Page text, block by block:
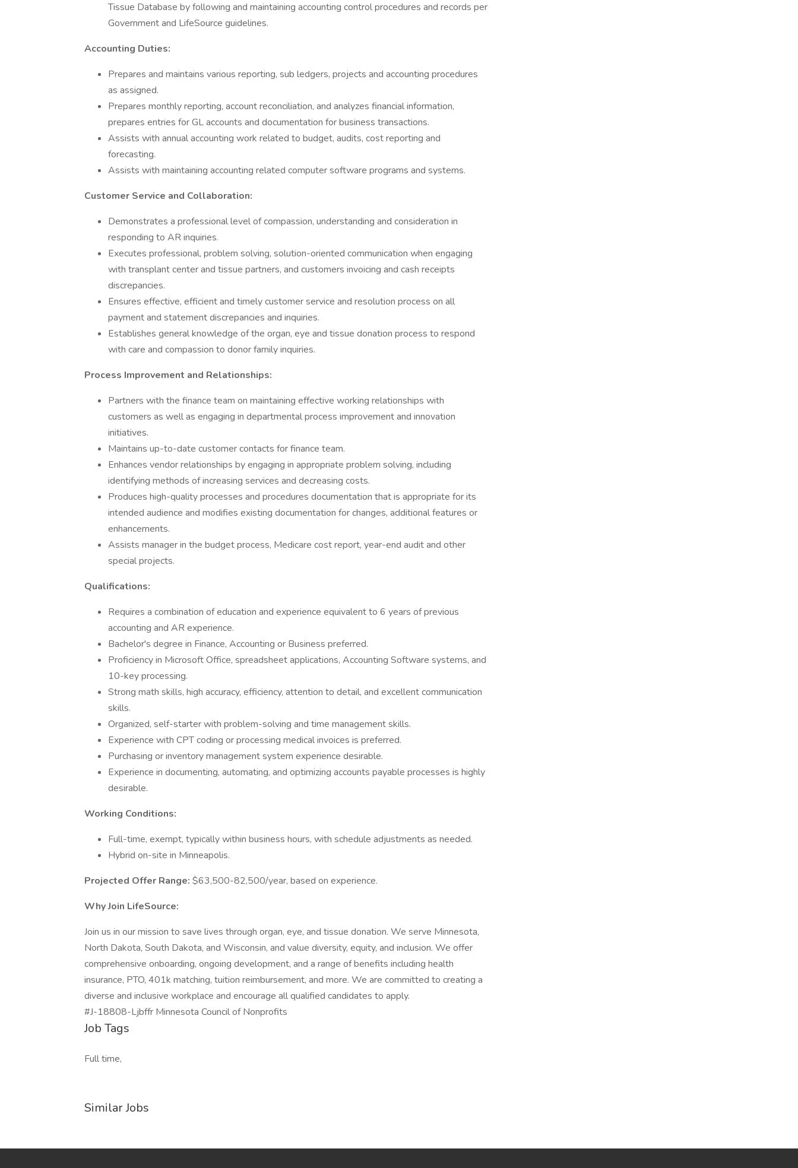
Tissue Database by following and maintaining accounting control procedures and records per
Government and LifeSource guidelines.
Accounting Duties:
Prepares and maintains various reporting, sub ledgers, projects and accounting procedures
as assigned.
Prepares monthly reporting, account reconciliation, and analyzes financial information,
prepares entries for GL accounts and documentation for business transactions.
Assists with annual accounting work related to budget, audits, cost reporting and
forecasting.
Assists with maintaining accounting related computer software programs and systems.
Customer Service and Collaboration:
Demonstrates a professional level of compassion, understanding and consideration in
responding to AR inquiries.
Executes professional, problem solving, solution-oriented communication when engaging
with transplant center and tissue partners, and customers invoicing and cash receipts
discrepancies.
Ensures effective, efficient and timely customer service and resolution process on all
payment and statement discrepancies and inquiries.
Establishes general knowledge of the organ, eye and tissue donation process to respond
with care and compassion to donor family inquiries.
Process Improvement and Relationships:
Partners with the finance team on maintaining effective working relationships with
customers as well as engaging in departmental process improvement and innovation
initiatives.
Maintains up-to-date customer contacts for finance team.
Enhances vendor relationships by engaging in appropriate problem solving, including
identifying methods of increasing services and decreasing costs.
Produces high-quality processes and procedures documentation that is appropriate for its
intended audience and modifies existing documentation for changes, additional features or
enhancements.
Assists manager in the budget process, Medicare cost report, year-end audit and other
special projects.
Qualifications:
Requires a combination of education and experience equivalent to 6 years of previous
accounting and AR experience.
Bachelor's degree in Finance, Accounting or Business preferred.
Proficiency in Microsoft Office, spreadsheet applications, Accounting Software systems, and
10-key processing.
Strong math skills, high accuracy, efficiency, attention to detail, and excellent communication
skills.
Organized, self-starter with problem-solving and time management skills.
Experience with CPT coding or processing medical invoices is preferred.
Purchasing or inventory management system experience desirable.
Experience in documenting, automating, and optimizing accounts payable processes is highly
desirable.
Working Conditions:
Full-time, exempt, typically within business hours, with schedule adjustments as needed.
Hybrid on-site in Minneapolis.
Projected Offer Range: $63,500-82,500/year, based on experience.
Why Join LifeSource:
Join us in our mission to save lives through organ, eye, and tissue donation. We serve Minnesota,
North Dakota, South Dakota, and Wisconsin, and value diversity, equity, and inclusion. We offer
comprehensive onboarding, ongoing development, and a range of benefits including health
insurance, PTO, 401k matching, tuition reimbursement, and more. We are committed to creating a
diverse and inclusive workplace and encourage all qualified candidates to apply.
#J-18808-Ljbffr Minnesota Council of Nonprofits
Job Tags
Full time,
Similar Jobs